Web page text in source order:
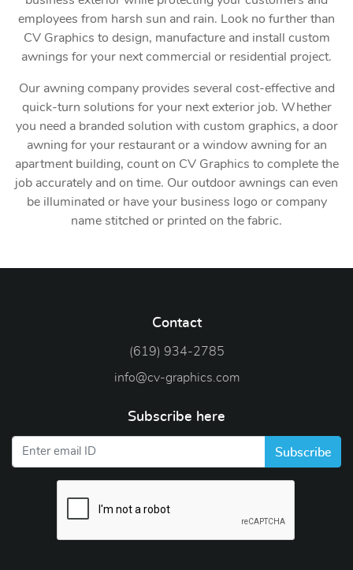
employees from harsh sun and rain. Look no further than
CV Graphics to design, manufacture and install custom
awnings for your next commercial or residential project.
Our awning company provides several cost-effective and
quick-turn solutions for your next exterior job. Whether
you need a branded solution with custom graphics, a door
awning for your restaurant or a window awning for an
apartment building, count on CV Graphics to complete the
job accurately and on time. Our outdoor awnings can even
be illuminated or have your business logo or company
name stitched or printed on the fabric.
Contact
(619) 934-2785
info@cv-graphics.com
Subscribe here
Subscribe